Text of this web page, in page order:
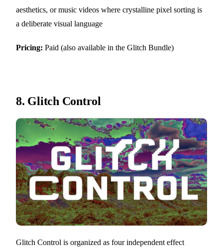
aesthetics, or music videos where crystalline pixel sorting is
a deliberate visual language
Pricing: Paid (also available in the Glitch Bundle)
8. Glitch Control
Glitch Control is organized as four independent effect